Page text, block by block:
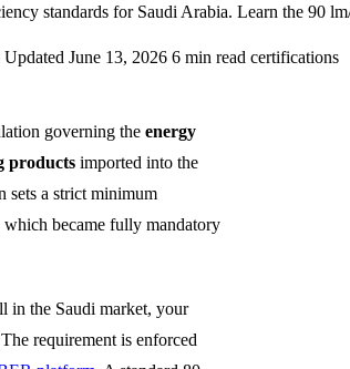
standards for Saudi Arabia. Learn the 90
Updated June 13, 2026 6 min read certifications
governing the energy
products imported into the
a strict minimum
which became fully mandatory
in the Saudi market, your
requirement is enforced